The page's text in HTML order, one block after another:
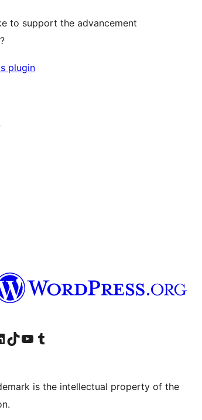
to support the advancement
plugin
account
our LinkedIn account
Visit our TikTok account
Visit our YouTube channel
Visit our Tumblr account
is the intellectual property of the